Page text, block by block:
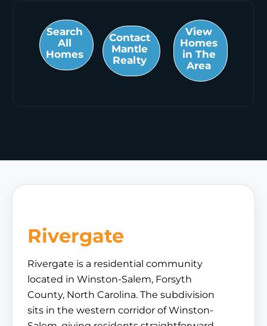
Search
All
Homes
Contact
Mantle
Realty
View
Homes
in The
Area
Rivergate
Rivergate is a residential community
located in Winston-Salem, Forsyth
County, North Carolina. The subdivision
sits in the western corridor of Winston-